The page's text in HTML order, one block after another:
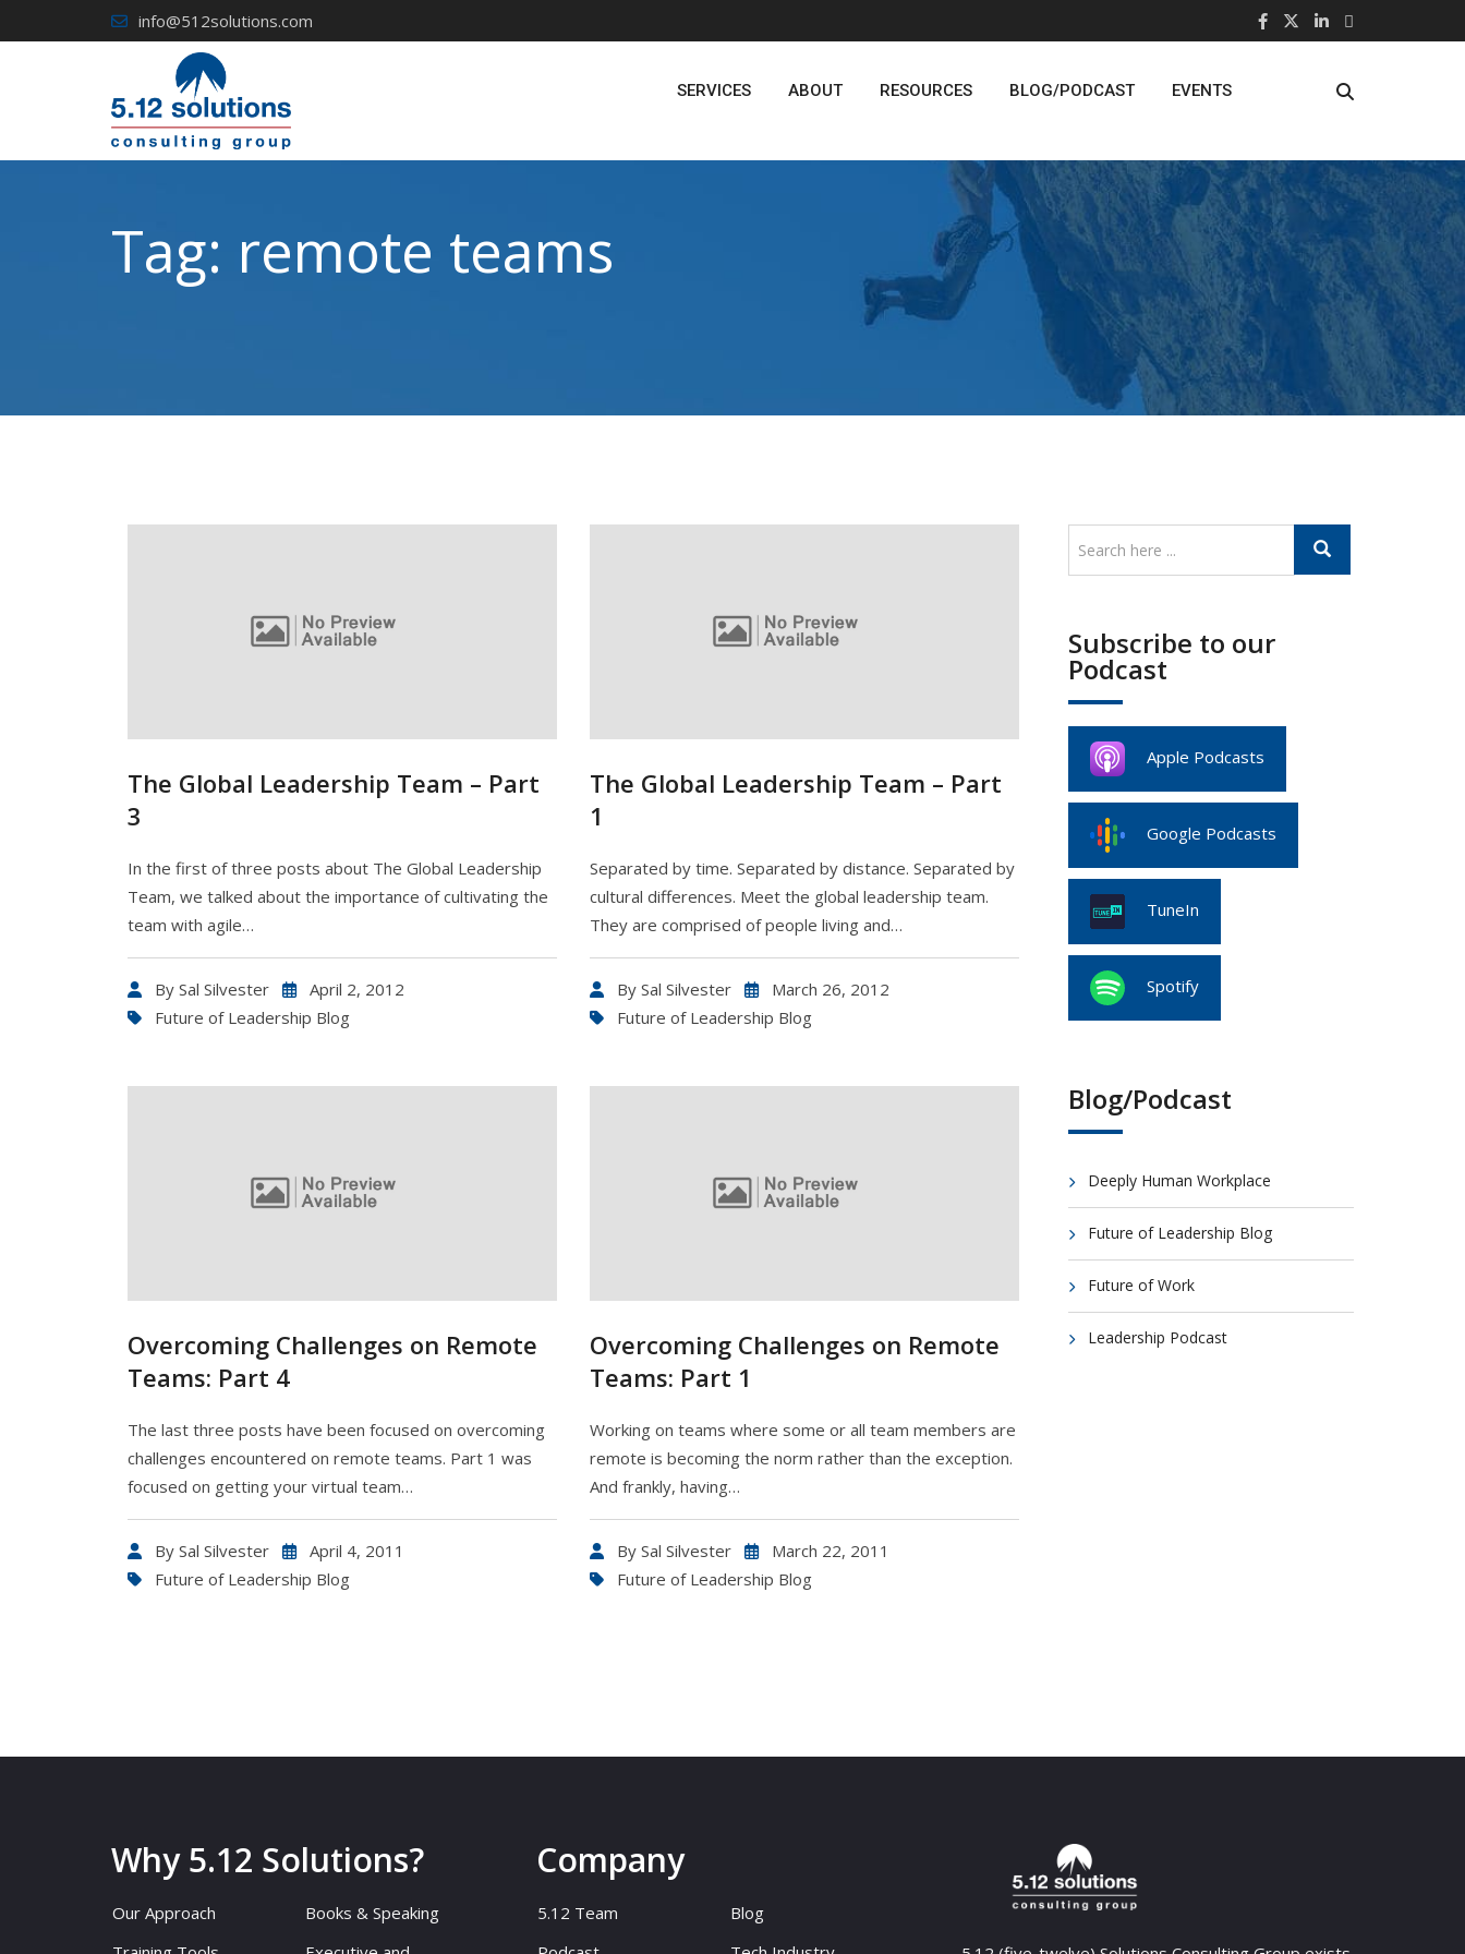
to
info@512solutions.com
SERVICES ABOUT RESOURCES BLOG/PODCAST EVENTS
Tag: remote teams
The Global Leadership Team – Part
3
In the first of three posts about The Global Leadership
Team, we talked about the importance of cultivating the
team with agile…
By Sal Silvester
April 2, 2012
Future of Leadership Blog
The Global Leadership Team – Part
1
Separated by time. Separated by distance. Separated by
cultural differences. Meet the global leadership team.
They are comprised of people living and…
By Sal Silvester
March 26, 2012
Future of Leadership Blog
Overcoming Challenges on Remote
Teams: Part 4
The last three posts have been focused on overcoming
challenges encountered on remote teams. Part 1 was
focused on getting your virtual team…
By Sal Silvester
April 4, 2011
Future of Leadership Blog
Overcoming Challenges on Remote
Teams: Part 1
Working on teams where some or all team members are
remote is becoming the norm rather than the exception.
And frankly, having…
By Sal Silvester
March 22, 2011
Future of Leadership Blog
Subscribe to our
Podcast
Apple Podcasts
Google Podcasts
TuneIn
Spotify
Blog/Podcast
Deeply Human Workplace
Future of Leadership Blog
Future of Work
Leadership Podcast
Why 5.12 Solutions?
Our Approach
Books & Speaking
Company
5.12 Team
Blog